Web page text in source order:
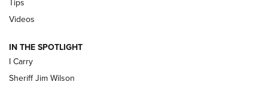
Updating A Legend: Ruger Makes 10/22 Upgrades Standard
NEW FOR 2025
Videos
IN THE SPOTLIGHT
I Carry
Sheriff Jim Wilson